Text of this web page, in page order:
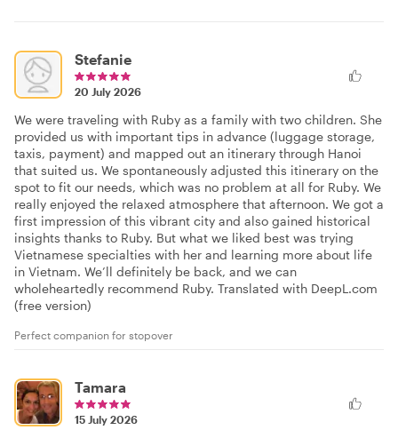
Stefanie
20 July 2026
We were traveling with Ruby as a family with two children. She
provided us with important tips in advance (luggage storage,
taxis, payment) and mapped out an itinerary through Hanoi
that suited us. We spontaneously adjusted this itinerary on the
spot to fit our needs, which was no problem at all for Ruby. We
really enjoyed the relaxed atmosphere that afternoon. We got a
first impression of this vibrant city and also gained historical
insights thanks to Ruby. But what we liked best was trying
Vietnamese specialties with her and learning more about life
in Vietnam. We’ll definitely be back, and we can
wholeheartedly recommend Ruby. Translated with DeepL.com
(free version)
Perfect companion for stopover
Tamara
15 July 2026